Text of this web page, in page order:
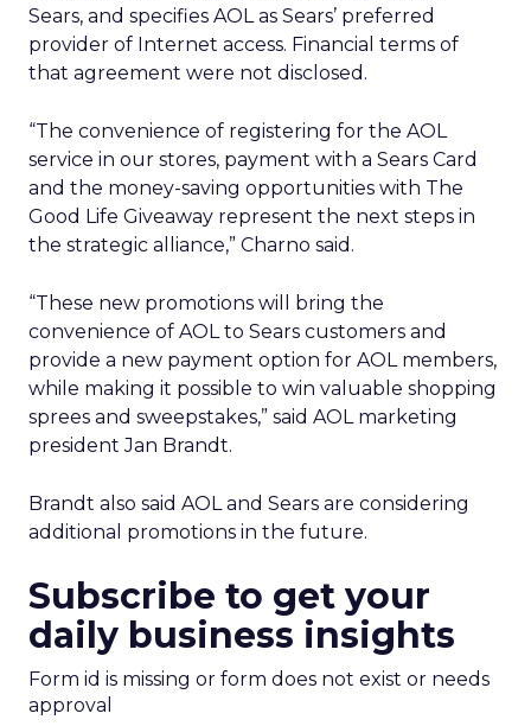
Sears, and specifies AOL as Sears’ preferred
provider of Internet access. Financial terms of
that agreement were not disclosed.
“The convenience of registering for the AOL
service in our stores, payment with a Sears Card
and the money-saving opportunities with The
Good Life Giveaway represent the next steps in
the strategic alliance,” Charno said.
“These new promotions will bring the
convenience of AOL to Sears customers and
provide a new payment option for AOL members,
while making it possible to win valuable shopping
sprees and sweepstakes,” said AOL marketing
president Jan Brandt.
Brandt also said AOL and Sears are considering
additional promotions in the future.
Subscribe to get your
daily business insights
Form id is missing or form does not exist or needs
approval